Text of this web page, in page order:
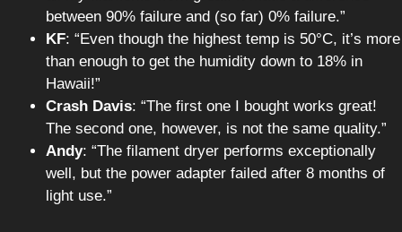
between 90% failure and (so far) 0% failure.”
KF: “Even though the highest temp is 50°C, it’s more
than enough to get the humidity down to 18% in
Hawaii!”
Crash Davis: “The first one I bought works great!
The second one, however, is not the same quality.”
Andy: “The filament dryer performs exceptionally
well, but the power adapter failed after 8 months of
light use.”